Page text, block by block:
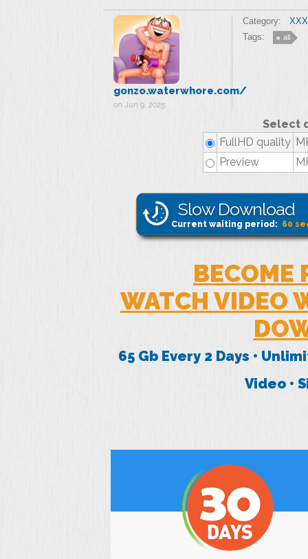
gonzo.waterwhore.com/
on Jun 9, 2025
Category:
Tags:
all
Select
FullHD quality
Preview
Slow Download
Current waiting period: 60
BECOME
WATCH VIDEO
65 Gb Every 2 Days •
Video •